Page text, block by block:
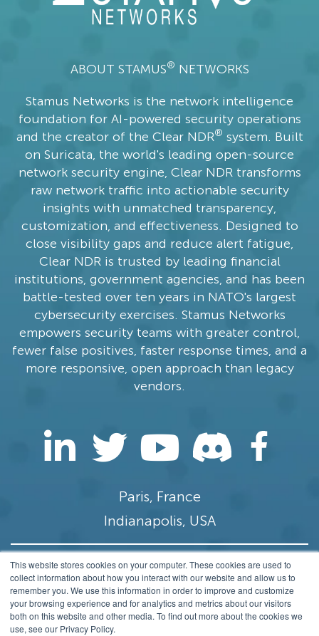
This website stores cookies on your computer. These cookies are used to
collect information about how you interact with our website and allow us to
remember you. We use this information in order to improve and customize
your browsing experience and for analytics and metrics about our visitors
both on this website and other media. To find out more about the cookies we
use, see our Privacy Policy.
ABOUT STAMUS® NETWORKS
Stamus Networks is the network intelligence
foundation for AI-powered security operations
and the creator of the Clear NDR® system. Built
on Suricata, the world's leading open-source
network security engine, Clear NDR transforms
raw network traffic into actionable security
insights with unmatched transparency,
customization, and effectiveness. Designed to
close visibility gaps and reduce alert fatigue,
Clear NDR is trusted by leading financial
institutions, government agencies, and has been
battle-tested over ten years in NATO's largest
cybersecurity exercises. Stamus Networks
empowers security teams with greater control,
fewer false positives, faster response times, and a
more responsive, open approach than legacy
vendors.
Paris, France
Indianapolis, USA
contact@stamus-networks.com
Privacy
© 2014-2026 Stamus Networks, Inc. All rights